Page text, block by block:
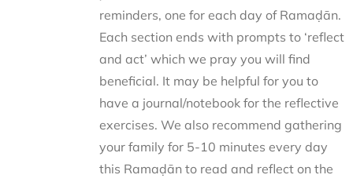
reminders, one for each day of Ramaḍān.
Each section ends with prompts to ‘reflect
and act’ which we pray you will find
beneficial. It may be helpful for you to
have a journal/notebook for the reflective
exercises. We also recommend gathering
your family for 5-10 minutes every day
this Ramaḍān to read and reflect on the